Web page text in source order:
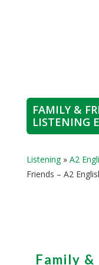
FAMILY &
LISTENING
Listening» A2
Friends – A2
Family &